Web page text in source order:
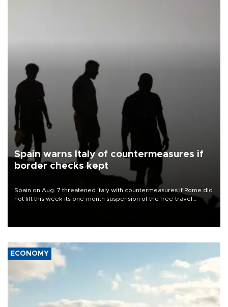
Spain warns Italy of countermeasures if
border checks kept
Spain on Aug. 7 threatened Italy with countermeasures if Rome did
not lift this week its one-month suspension of the free-travel
ECONOMY